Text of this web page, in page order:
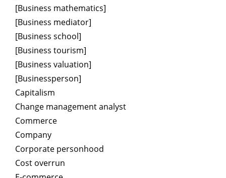
[Business mathematics]
[Business mediator]
[Business school]
[Business tourism]
[Business valuation]
[Businessperson]
Capitalism
Change management analyst
Commerce
Company
Corporate personhood
Cost overrun